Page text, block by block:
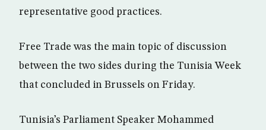
representative good practices.
Free Trade was the main topic of discussion
between the two sides during the Tunisia Week
that concluded in Brussels on Friday.
Tunisia’s Parliament Speaker Mohammed